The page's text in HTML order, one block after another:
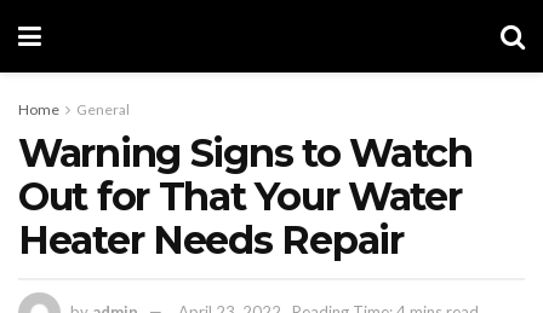
Home General
Warning Signs to Watch
Out for That Your Water
Heater Needs Repair